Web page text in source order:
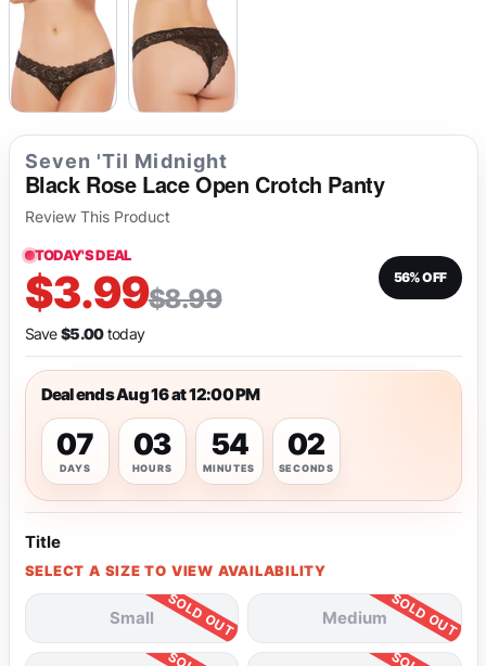
Seven 'Til Midnight
Black Rose Lace Open Crotch Panty
Review This Product
TODAY'S DEAL
$3.99$8.99
56% OFF
Save$5.00today
Deal ends Aug 16 at 12:00 PM
07
DAYS
03
HOURS
54
MINUTES
02
SECONDS
Title
SELECT A SIZE TO VIEW AVAILABILITY
Small Medium